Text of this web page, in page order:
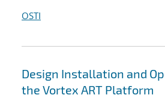
OSTI
Design Installation and
the Vortex ART Platform